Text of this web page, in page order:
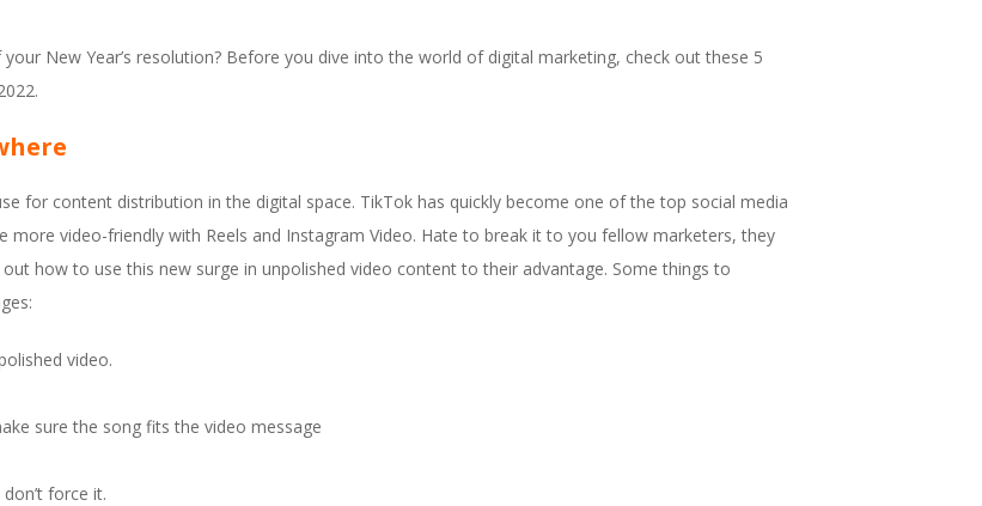
New Year’s resolution? Before you dive into the world of digital marketing, check out these 5
for content distribution in the digital space. TikTok has quickly become one of the top social media
video-friendly with Reels and Instagram Video. Hate to break it to you fellow marketers, they
how to use this new surge in unpolished video content to their advantage. Some things to
video.
sure the song fits the video message
force it.